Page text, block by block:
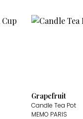
Grapefruit
Candle Tea Pot
MEMO PARIS